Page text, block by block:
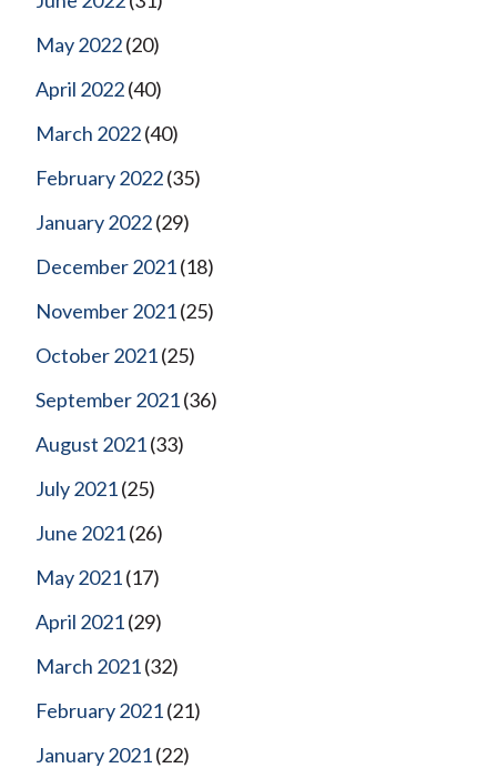
May 2022(20)
April 2022(40)
March 2022(40)
February 2022(35)
January 2022(29)
December 2021(18)
November 2021(25)
October 2021(25)
September 2021(36)
August 2021(33)
July 2021(25)
June 2021(26)
May 2021(17)
April 2021(29)
March 2021(32)
February 2021(21)
January 2021(22)